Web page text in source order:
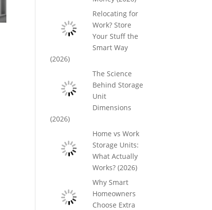
Relocating for
Work? Store
Your Stuff the
Smart Way
(2026)
The Science
Behind Storage
Unit
Dimensions
(2026)
Home vs Work
Storage Units:
What Actually
Works? (2026)
Why Smart
Homeowners
Choose Extra